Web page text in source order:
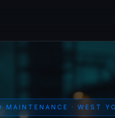
MAINTENANCE · WEST